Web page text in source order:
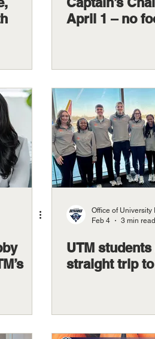
April 1 – no
Office of University
Feb 4
3 min read
UTM
straight trip